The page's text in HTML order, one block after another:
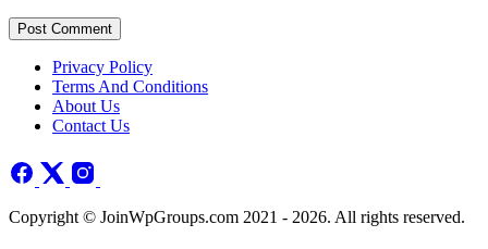
Post Comment
Privacy Policy
Terms And Conditions
About Us
Contact Us
Copyright © JoinWpGroups.com 2021 - 2026. All rights reserved.